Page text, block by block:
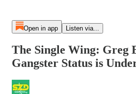
Open in app Listen via...
The Single Wing: Greg
Gangster Status is